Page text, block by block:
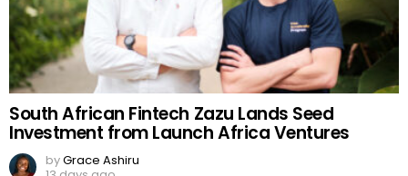
South African Fintech Zazu Lands Seed
Investment from Launch Africa Ventures
byGrace Ashiru